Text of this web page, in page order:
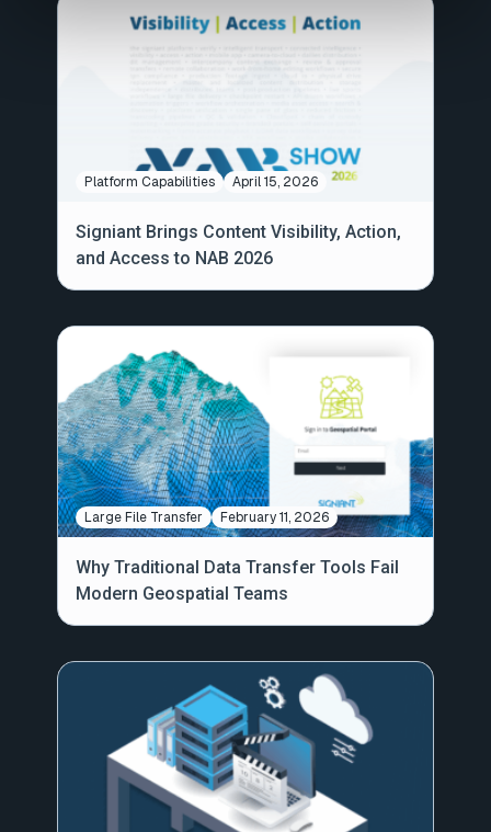
Platform Capabilities April 15, 2026
Signiant Brings Content Visibility, Action,
and Access to NAB 2026
Large File Transfer February 11, 2026
Why Traditional Data Transfer Tools Fail
Modern Geospatial Teams